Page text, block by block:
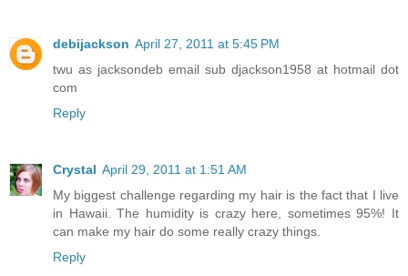
debijackson April 27, 2011 at 5:45 PM
twu as jacksondeb email sub djackson1958 at hotmail dot
com
Reply
Crystal April 29, 2011 at 1:51 AM
My biggest challenge regarding my hair is the fact that I live
in Hawaii. The humidity is crazy here, sometimes 95%! It
can make my hair do some really crazy things.
Reply